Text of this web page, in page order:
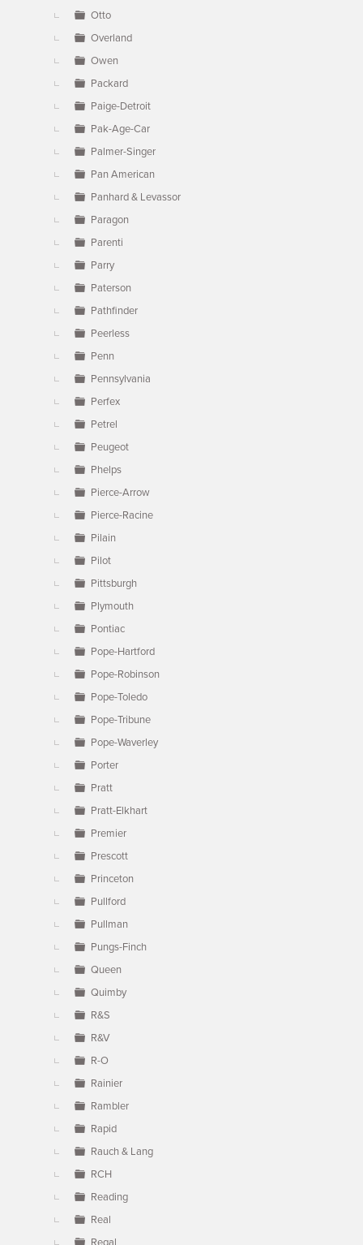
Otto
Overland
Owen
Packard
Paige-Detroit
Pak-Age-Car
Palmer-Singer
Pan American
Panhard & Levassor
Paragon
Parenti
Parry
Paterson
Pathfinder
Peerless
Penn
Pennsylvania
Perfex
Petrel
Peugeot
Phelps
Pierce-Arrow
Pierce-Racine
Pilain
Pilot
Pittsburgh
Plymouth
Pontiac
Pope-Hartford
Pope-Robinson
Pope-Toledo
Pope-Tribune
Pope-Waverley
Porter
Pratt
Pratt-Elkhart
Premier
Prescott
Princeton
Pullford
Pullman
Pungs-Finch
Queen
Quimby
R&S
R&V
R-O
Rainier
Rambler
Rapid
Rauch & Lang
RCH
Reading
Real